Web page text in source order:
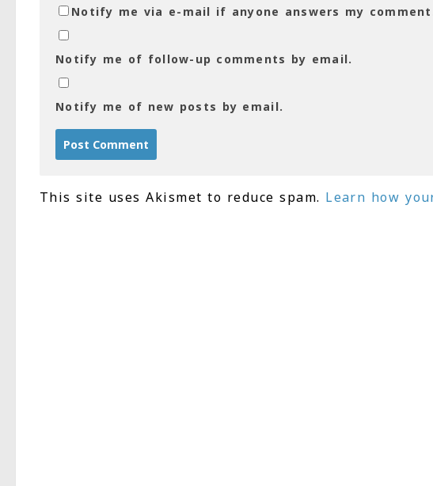
Notify me via e-mail if anyone answers my
Notify me of follow-up comments by email.
Notify me of new posts by email.
This site uses Akismet to reduce spam. Learn how